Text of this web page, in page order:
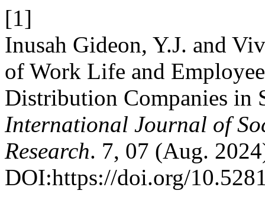
[1]
Inusah Gideon, Y.J. and
of Work Life and
Distribution Companies in
International Journal of
Research. 7, 07 (Aug.
DOI:https://doi.org/